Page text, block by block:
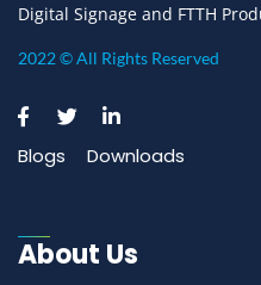
Digital Signage and FTTH
2022 © All Rights Reserved
Blogs Downloads
About Us